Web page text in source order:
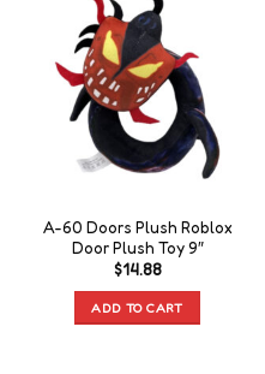
A-60 Doors Plush Roblox
Door Plush Toy 9″
$14.88
ADD TO CART